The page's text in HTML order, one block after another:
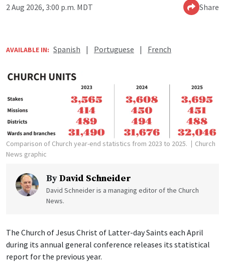
2 Aug 2026, 3:00 p.m. MDT Share
AVAILABLE IN: Spanish | Portuguese | French
Comparison of Church year-end statistics from 2023 to 2025.
Church
News graphic
ByDavid Schneider
David Schneider is a managing editor of the Church
News.
The Church of Jesus Christ of Latter-day Saints each April
during its annual general conference releases its statistical
report for the previous year.